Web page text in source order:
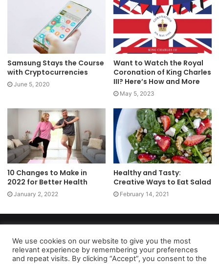
Samsung Stays the Course
with Cryptocurrencies
June 5, 2020
Want to Watch the Royal
Coronation of King Charles
III? Here’s How and More
May 5, 2023
10 Changes to Make in
2022 for Better Health
January 2, 2022
Healthy and Tasty:
Creative Ways to Eat Salad
February 14, 2021
Privacy Policy|Terms of Use|Do Not Sell My Personal Information
We use cookies on our website to give you the most
relevant experience by remembering your preferences
and repeat visits. By clicking “Accept”, you consent to the